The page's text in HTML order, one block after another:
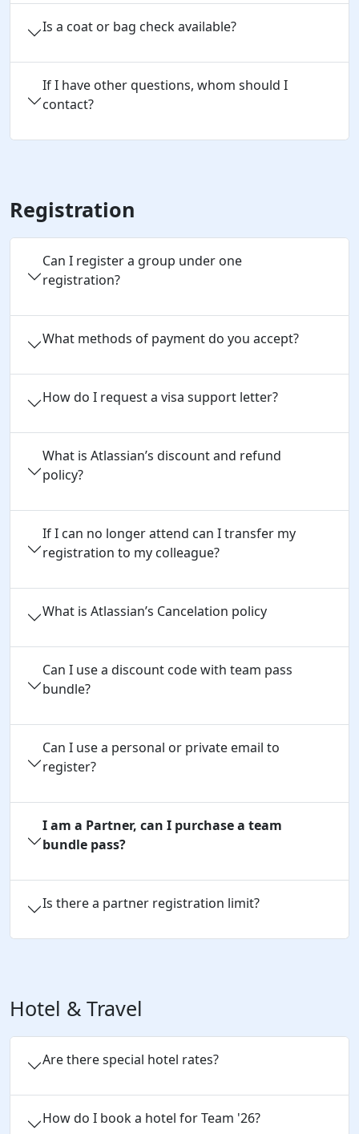
Is a coat or bag check available?
If I have other questions, whom should I
contact?
Registration
Can I register a group under one
registration?
What methods of payment do you accept?
How do I request a visa support letter?
What is Atlassian’s discount and refund
policy?
If I can no longer attend can I transfer my
registration to my colleague?
What is Atlassian’s Cancelation policy
Can I use a discount code with team pass
bundle?
Can I use a personal or private email to
register?
I am a Partner, can I purchase a team
bundle pass?
Is there a partner registration limit?
Hotel & Travel
Are there special hotel rates?
How do I book a hotel for Team '26?